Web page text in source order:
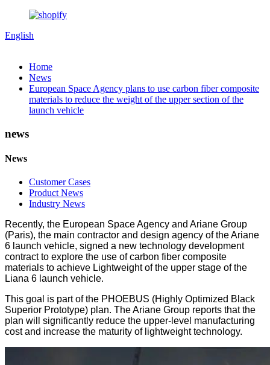
English
Home
News
European Space Agency plans to use carbon fiber composite
materials to reduce the weight of the upper section of the
launch vehicle
news
News
Customer Cases
Product News
Industry News
Recently, the European Space Agency and Ariane Group
(Paris), the main contractor and design agency of the Ariane
6 launch vehicle, signed a new technology development
contract to explore the use of carbon fiber composite
materials to achieve Lightweight of the upper stage of the
Liana 6 launch vehicle.
This goal is part of the PHOEBUS (Highly Optimized Black
Superior Prototype) plan. The Ariane Group reports that the
plan will significantly reduce the upper-level manufacturing
cost and increase the maturity of lightweight technology.